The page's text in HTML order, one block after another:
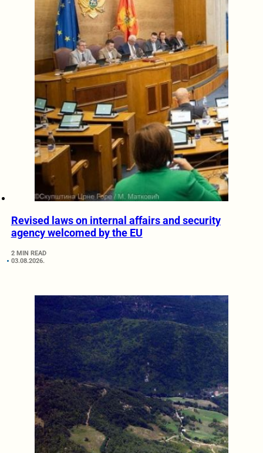
Revised laws on internal affairs and security
agency welcomed by the EU
2 MIN READ
03.08.2026.